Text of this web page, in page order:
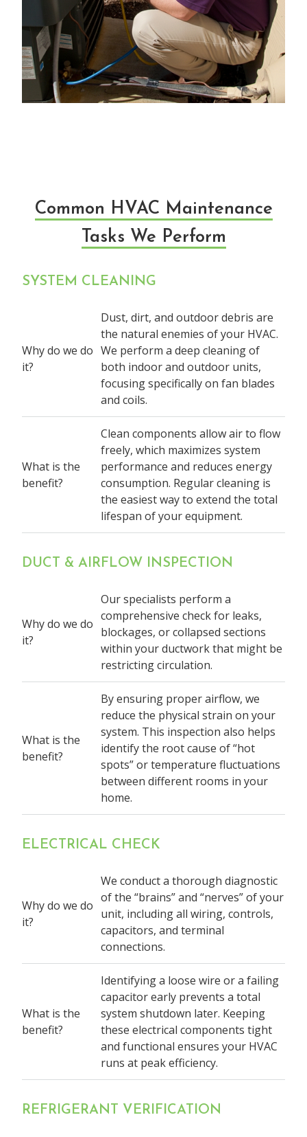
Common HVAC Maintenance
Tasks We Perform
SYSTEM CLEANING
Why do we do
it?
Dust, dirt, and outdoor debris are
the natural enemies of your HVAC.
We perform a deep cleaning of
both indoor and outdoor units,
focusing specifically on fan blades
and coils.
What is the
benefit?
Clean components allow air to flow
freely, which maximizes system
performance and reduces energy
consumption. Regular cleaning is
the easiest way to extend the total
lifespan of your equipment.
DUCT & AIRFLOW INSPECTION
Why do we do
it?
Our specialists perform a
comprehensive check for leaks,
blockages, or collapsed sections
within your ductwork that might be
restricting circulation.
What is the
benefit?
By ensuring proper airflow, we
reduce the physical strain on your
system. This inspection also helps
identify the root cause of “hot
spots” or temperature fluctuations
between different rooms in your
home.
ELECTRICAL CHECK
Why do we do
it?
We conduct a thorough diagnostic
of the “brains” and “nerves” of your
unit, including all wiring, controls,
capacitors, and terminal
connections.
What is the
benefit?
Identifying a loose wire or a failing
capacitor early prevents a total
system shutdown later. Keeping
these electrical components tight
and functional ensures your HVAC
runs at peak efficiency.
REFRIGERANT VERIFICATION